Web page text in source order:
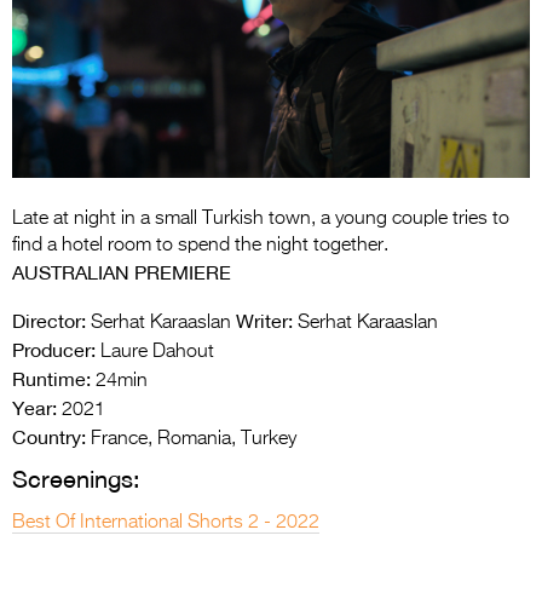
Entries 2027
Flickerfest Entries
2027
Specsavers Entries
2026 Tour
Media
>
Late at night in a small Turkish town, a young couple tries to
find a hotel room to spend the night together.
AUSTRALIAN PREMIERE
Director: Serhat Karaaslan Writer: Serhat Karaaslan
Producer: Laure Dahout
Runtime: 24min
Year: 2021
Country: France, Romania, Turkey
Screenings:
Best Of International Shorts 2 - 2022